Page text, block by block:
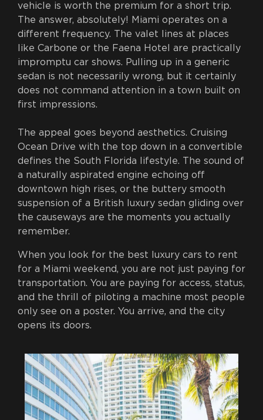
vehicle is worth the premium for a short trip.
The answer, absolutely! Miami operates on a
different frequency. The valet lines at places
like Carbone or the Faena Hotel are practically
impromptu car shows. Pulling up in a generic
sedan is not necessarily wrong, but it certainly
does not command attention in a town built on
first impressions.
The appeal goes beyond aesthetics. Cruising
Ocean Drive with the top down in a convertible
defines the South Florida lifestyle. The sound of
a naturally aspirated engine echoing off
downtown high rises, or the buttery smooth
suspension of a British luxury sedan gliding over
the causeways are the moments you actually
remember.
When you look for the best luxury cars to rent
for a Miami weekend, you are not just paying for
transportation. You are paying for access, status,
and the thrill of piloting a machine most people
only see on a poster. You arrive, and the city
opens its doors.